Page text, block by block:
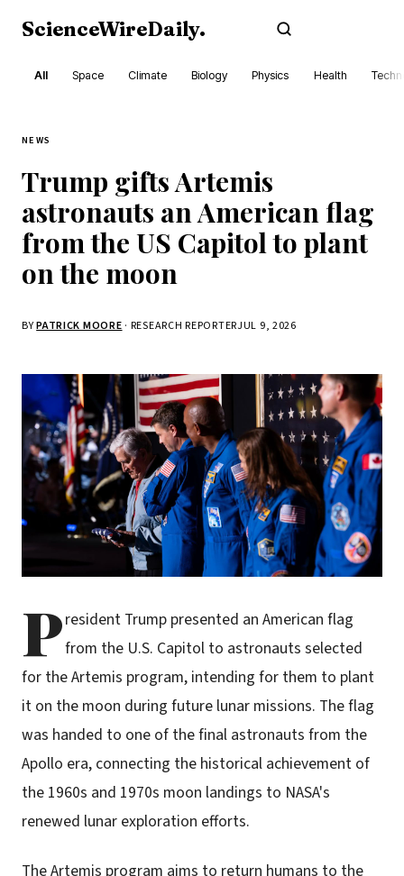
ScienceWireDaily.
All Space Climate Biology Physics Health
NEWS
Trump gifts Artemis
astronauts an American flag
from the US Capitol to plant
on the moon
BYPATRICK MOORE · RESEARCH REPORTERJUL 9, 2026
President Trump presented an American flag
from the U.S. Capitol to astronauts selected
for the Artemis program, intending for them to plant
it on the moon during future lunar missions. The flag
was handed to one of the final astronauts from the
Apollo era, connecting the historical achievement of
the 1960s and 1970s moon landings to NASA's
renewed lunar exploration efforts.
The Artemis program aims to return humans to the